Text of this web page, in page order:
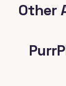
Other